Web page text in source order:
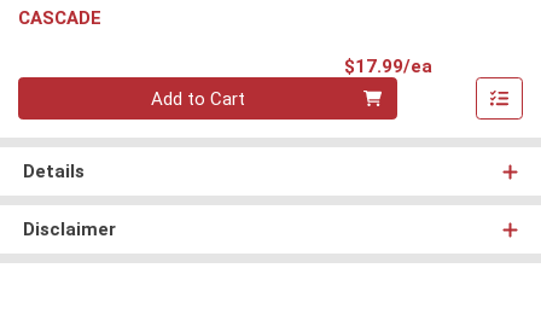
CASCADE
$17.99/ea
Quantity 0
Add to Cart
Details
Disclaimer